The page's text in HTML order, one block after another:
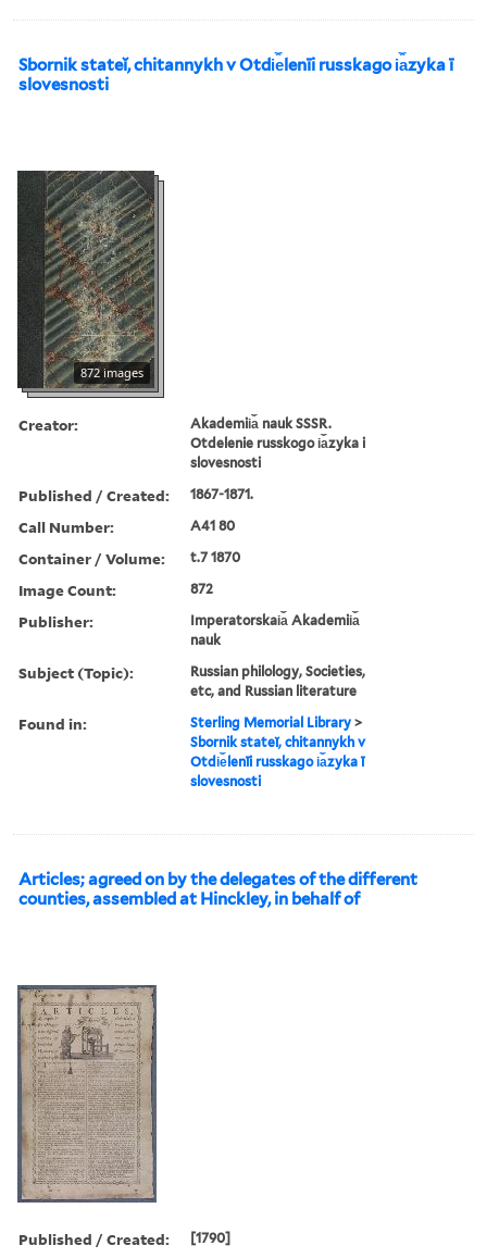
Sbornik stateĭ, chitannykh v Otdi︠e︡lenīi russkago i︠a︡zyka ī
slovesnosti
872 images
Creator:
Akademii︠a︡ nauk SSSR.
Otdelenie russkogo i︠a︡zyka i
slovesnosti
Published / Created: 1867-1871.
Call Number: A41 80
Container / Volume: t.7 1870
Image Count: 872
Publisher:
Imperatorskai︠a︡ Akademii︠a︡
nauk
Subject (Topic):
Russian philology, Societies,
etc, and Russian literature
Found in: Sterling Memorial Library >
Sbornik stateĭ, chitannykh v
Otdi︠e︡lenīi russkago i︠a︡zyka ī
slovesnosti
Articles; agreed on by the delegates of the different
counties, assembled at Hinckley, in behalf of
Published / Created: [1790]